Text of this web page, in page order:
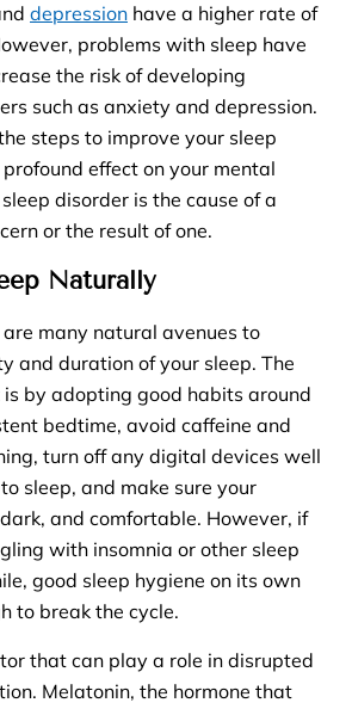
depression have a higher rate of
problems with sleep have
the risk of developing
such as anxiety and depression.
steps to improve your sleep
effect on your mental
disorder is the cause of a
or the result of one.
Naturally
many natural avenues to
and duration of your sleep. The
by adopting good habits around
bedtime, avoid caffeine and
turn off any digital devices well
sleep, and make sure your
and comfortable. However, if
with insomnia or other sleep
good sleep hygiene on its own
to break the cycle.
that can play a role in disrupted
Melatonin, the hormone that